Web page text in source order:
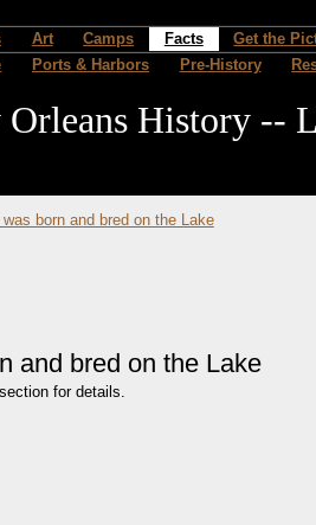
Art Camps Facts
Get the
Ports & Harbors Pre-History
Orleans History --
born and bred on the Lake
and bred on the Lake
section for details.